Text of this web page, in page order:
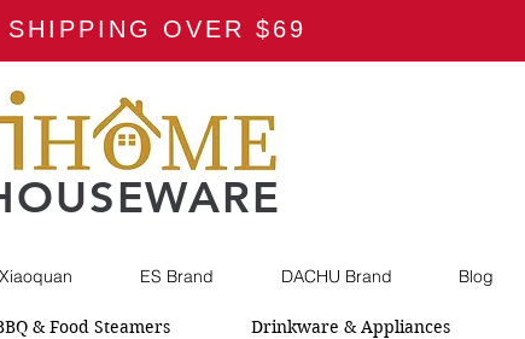
SHIPPING OVER $69
ES Brand DACHU Brand Blog
& Food Steamers Drinkware & Appliances